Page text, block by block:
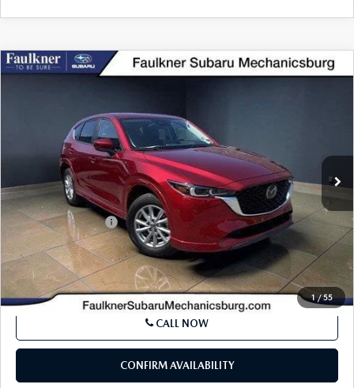
1/55
2024MAZDA CX-52.5 S SELECT
JM3KFBBM5R0379813Stock:
30,338 mi
$26,216
LESS
Market Price:
$25,726
Documentation Fee
Internet Price
$26,216
SEE PAYMENTS OPTIONS
CALL NOW
CONFIRM AVAILABILITY
COMPARE VEHICLE